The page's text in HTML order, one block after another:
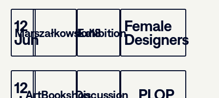
12
Jun
Marszałkowska18ExhibitionFemale
Designers
12ArtBookshopDiscussion PLOP